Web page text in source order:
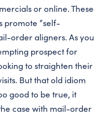
or online. These
promote “self-
order aligners. As you
prospect for
to straighten their
But that old idiom
good to be true, it
case with mail-order